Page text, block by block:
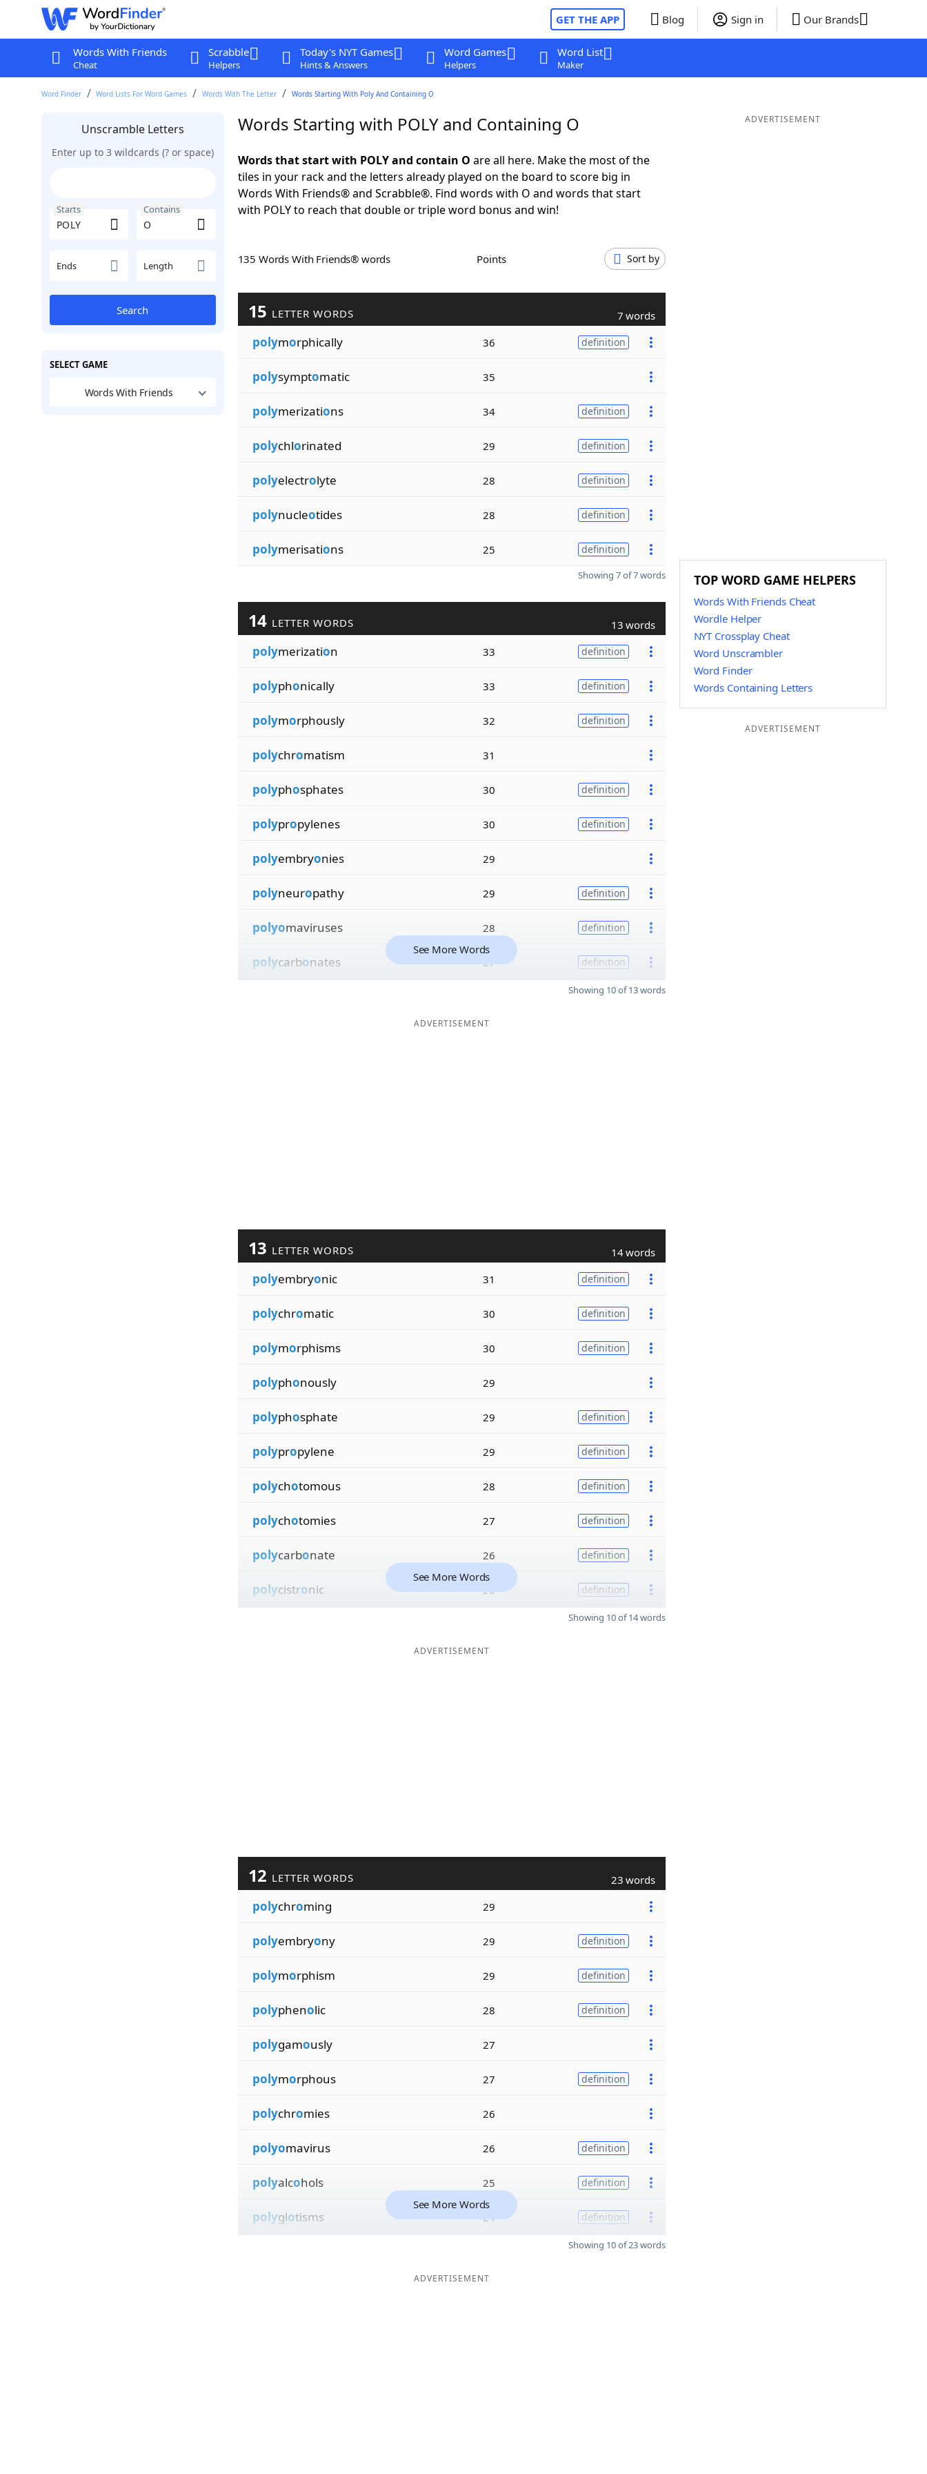
GET THE APP Blog Sign in Our Brands
Words With Friends
Cheat
Scrabble
Helpers
Today's NYT Games
Hints & Answers
Word Games
Helpers
Word List
Maker
Word Finder Word Lists For Word Games Words With The Letter Words Starting With Poly And Containing O
Unscramble Letters
Enter up to 3 wildcards (? or space)
Starts Contains
Ends Length
Search
SELECT GAME
Words With Friends
Words Starting with POLY and Containing O
Words that start with POLY and contain O are all here. Make the most of the
tiles in your rack and the letters already played on the board to score big in
Words With Friends® and Scrabble®. Find words with O and words that start
with POLY to reach that double or triple word bonus and win!
135 Words With Friends® words Points Sort by
15 LETTER WORDS 7 words
polymorphically 36 definition
polysymptomatic 35
polymerizations 34 definition
polychlorinated 29 definition
polyelectrolyte 28 definition
polynucleotides 28 definition
polymerisations 25 definition
Showing 7 of 7 words
14 LETTER WORDS 13 words
polymerization 33 definition
polyphonically 33 definition
polymorphously 32 definition
polychromatism 31
polyphosphates 30 definition
polypropylenes 30 definition
polyembryonies 29
polyneuropathy 29 definition
polyomaviruses 28 definition
polycarbonates 27 definition
See More Words
Showing 10 of 13 words
ADVERTISEMENT
13 LETTER WORDS 14 words
polyembryonic 31 definition
polychromatic 30 definition
polymorphisms 30 definition
polyphonously 29
polyphosphate 29 definition
polypropylene 29 definition
polychotomous 28 definition
polychotomies 27 definition
polycarbonate 26 definition
polycistronic 26 definition
See More Words
Showing 10 of 14 words
ADVERTISEMENT
12 LETTER WORDS 23 words
polychroming 29
polyembryony 29 definition
polymorphism 29 definition
polyphenolic 28 definition
polygamously 27
polymorphous 27 definition
polychromies 26
polyomavirus 26 definition
polyalcohols 25 definition
polyglotisms 24 definition
See More Words
Showing 10 of 23 words
ADVERTISEMENT
ADVERTISEMENT
TOP WORD GAME HELPERS
Words With Friends Cheat
Wordle Helper
NYT Crossplay Cheat
Word Unscrambler
Word Finder
Words Containing Letters
ADVERTISEMENT